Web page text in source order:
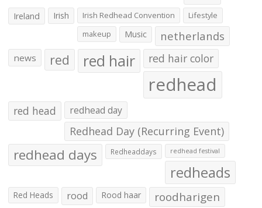
Ireland Irish Irish Redhead Convention
Lifestyle
makeup
Music netherlands
news red red hair red hair color
redhead
red head redhead day
Redhead Day (Recurring Event)
redhead days Redheaddays redhead festival
redheads
Red Heads rood Rood haar roodharigen